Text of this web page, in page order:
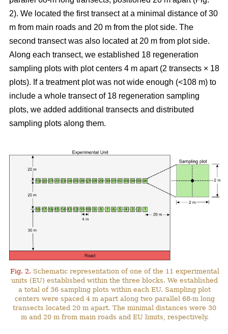
2). We located the first transect at a minimal distance of 30
m from main roads and 20 m from the plot side. The
second transect was also located at 20 m from plot side.
Along each transect, we established 18 regeneration
sampling plots with plot centers 4 m apart (2 transects × 18
plots). If a treatment plot was not wide enough (<108 m) to
include a whole transect of 18 regeneration sampling
plots, we added additional transects and distributed
sampling plots along them.
Fig. 2. Schematic representation of one of the 11 experimental
units (EU) established within the three blocks. We established
a total of 36 sampling plots within each EU. Sampling plot
centers were spaced 4 m apart along two parallel 68-m long
transects located 20 m apart. The minimal distances were 30
m and 20 m from main roads and EU limits, respectively.